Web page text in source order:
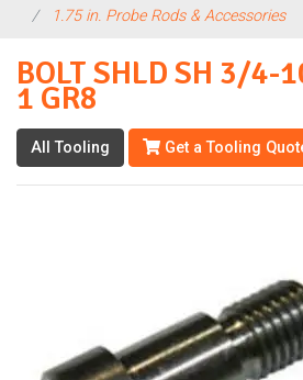
1.75 in. Probe Rods & Accessories
BOLT SHLD SH 3/4-
1 GR8
All Tooling Get a Tooling